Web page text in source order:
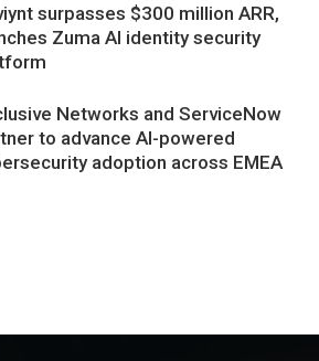
surpasses $300 million ARR,
Zuma AI identity security
Networks and ServiceNow
to advance AI-powered
adoption across EMEA